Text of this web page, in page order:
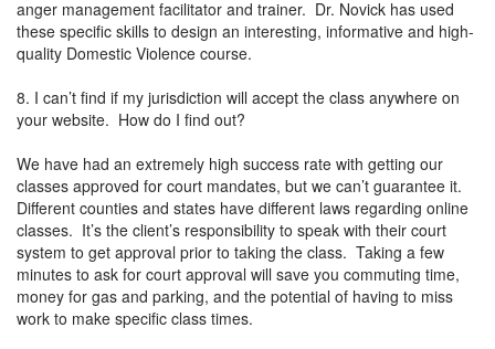
anger management facilitator and trainer. Dr. Novick has used
these specific skills to design an interesting, informative and high-
quality Domestic Violence course.
8. I can’t find if my jurisdiction will accept the class anywhere on
your website. How do I find out?
We have had an extremely high success rate with getting our
classes approved for court mandates, but we can’t guarantee it.
Different counties and states have different laws regarding online
classes. It’s the client’s responsibility to speak with their court
system to get approval prior to taking the class. Taking a few
minutes to ask for court approval will save you commuting time,
money for gas and parking, and the potential of having to miss
work to make specific class times.